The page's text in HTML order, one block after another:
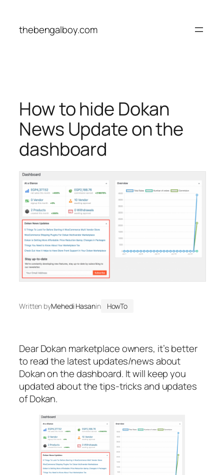
content
thebengalboy.com
How to hide Dokan
News Update on the
dashboard
Written byMehedi Hasanin HowTo
Dear Dokan marketplace owners, it’s better
to read the latest updates/news about
Dokan on the dashboard. It will keep you
updated about the tips-tricks and updates
of Dokan.